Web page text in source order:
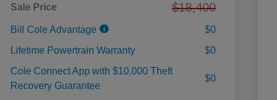
Sale Price $18,400
Bill Cole Advantage
$0
Lifetime Powertrain Warranty
$0
Cole Connect App with $10,000 Theft
Recovery Guarantee
$0